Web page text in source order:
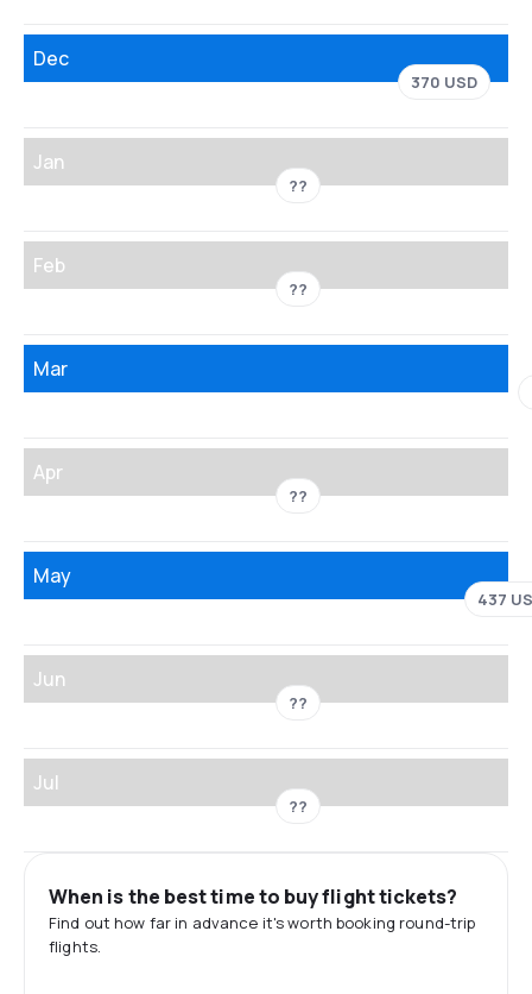
Dec
370 USD
Jan
??
Feb
??
Mar
Apr
??
May
437
Jun
??
Jul
??
When is the best time to buy flight tickets?
Find out how far in advance it's worth booking round-trip
flights.